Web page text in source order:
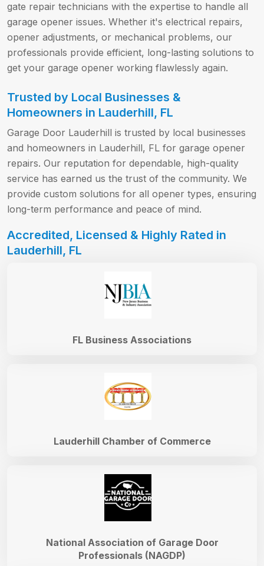
gate repair technicians with the expertise to handle all
garage opener issues. Whether it's electrical repairs,
opener adjustments, or mechanical problems, our
professionals provide efficient, long-lasting solutions to
get your garage opener working flawlessly again.
Trusted by Local Businesses &
Homeowners in Lauderhill, FL
Garage Door Lauderhill is trusted by local businesses
and homeowners in Lauderhill, FL for garage opener
repairs. Our reputation for dependable, high-quality
service has earned us the trust of the community. We
provide custom solutions for all opener types, ensuring
long-term performance and peace of mind.
Accredited, Licensed & Highly Rated in
Lauderhill, FL
National Association of Garage Door
Professionals (NAGDP)
Lauderhill Chamber of Commerce
FL Business Associations